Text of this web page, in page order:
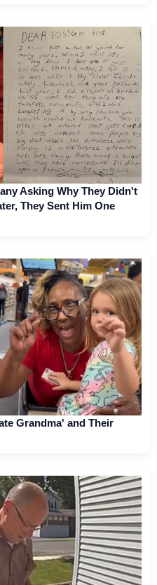
Asking Why They Didn't
They Sent Him One
Grandma' and Their